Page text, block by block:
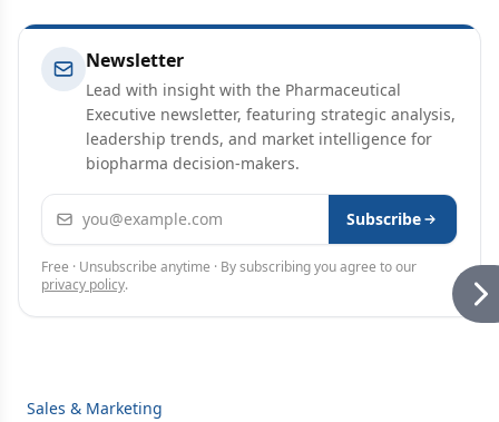
Newsletter
Lead with insight with the Pharmaceutical
Executive newsletter, featuring strategic analysis,
leadership trends, and market intelligence for
biopharma decision-makers.
Email address Subscribe
Free · Unsubscribe anytime · By subscribing you agree to our
privacy policy.
Sales & Marketing